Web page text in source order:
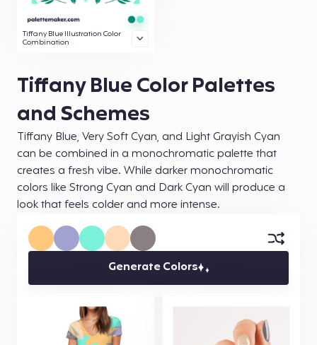
Tiffany Blue Illustration Color
Combination
Tiffany Blue Color Palettes
and Schemes
Tiffany Blue, Very Soft Cyan, and Light Grayish Cyan
can be combined in a monochromatic palette that
creates a fresh vibe. While darker monochromatic
colors like Strong Cyan and Dark Cyan will produce a
look that feels colder and more intense.
Generate Colors